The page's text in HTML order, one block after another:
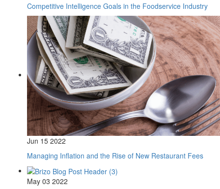
Competitive Intelligence Goals in the Foodservice Industry
Jun 15 2022
Managing Inflation and the Rise of New Restaurant Fees
May 03 2022